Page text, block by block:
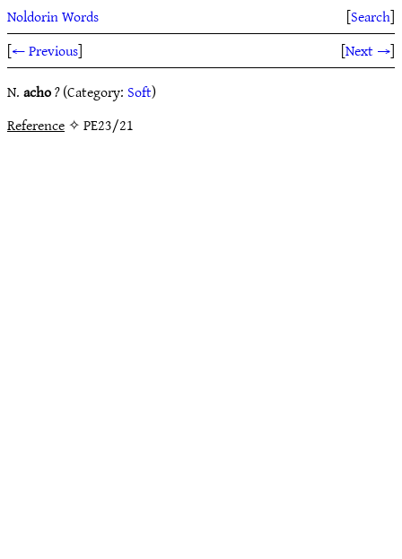
Noldorin Words [Search]
[← Previous] [Next →]
N.acho?(Category: Soft)
Reference✧ PE23/21